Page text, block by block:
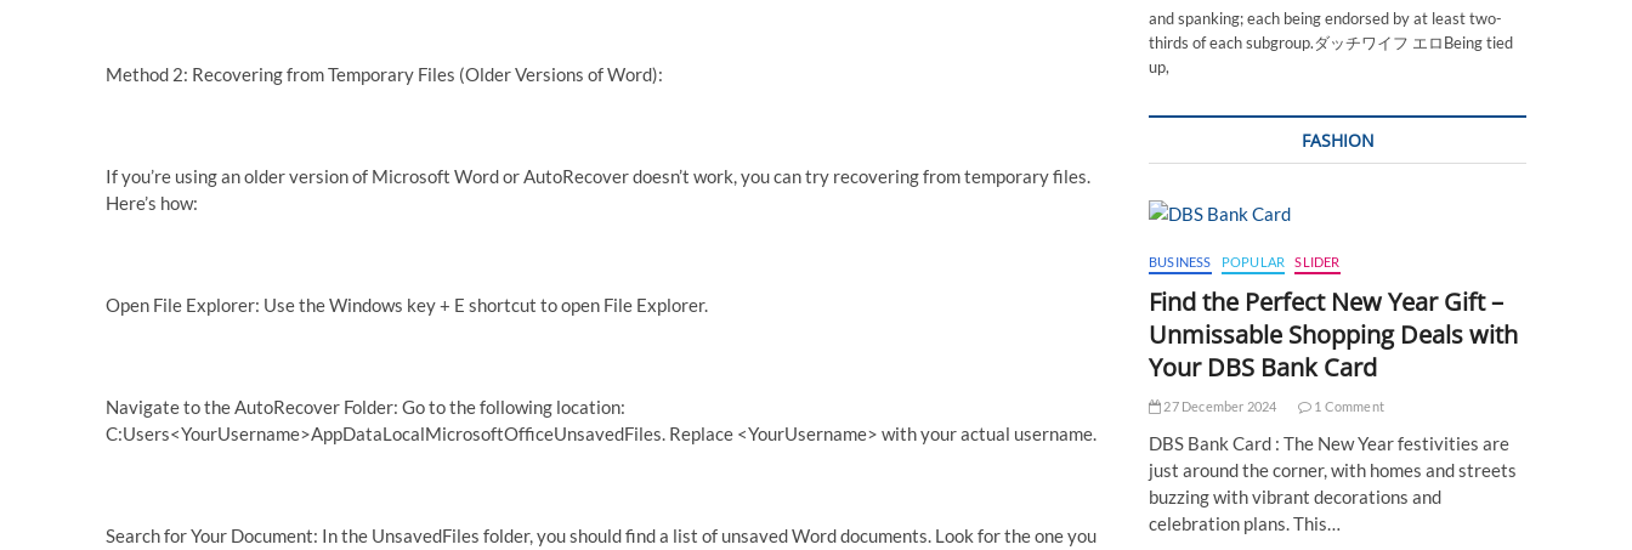
Method 2: Recovering from Temporary Files (Older Versions of Word):
If you’re using an older version of Microsoft Word or AutoRecover doesn’t work, you can try recovering from temporary files.
Here’s how:
Open File Explorer: Use the Windows key + E shortcut to open File Explorer.
Navigate to the AutoRecover Folder: Go to the following location:
C:Users<YourUsername>AppDataLocalMicrosoftOfficeUnsavedFiles. Replace <YourUsername> with your actual username.
Search for Your Document: In the UnsavedFiles folder, you should find a list of unsaved Word documents. Look for the one you
and spanking; each being endorsed by at least two-
thirds of each subgroup.ダッチワイフ エロBeing tied
up,
FASHION
BUSINESS POPULAR SLIDER
Find the Perfect New Year Gift –
Unmissable Shopping Deals with
Your DBS Bank Card
27 December 2024 1 Comment
DBS Bank Card : The New Year festivities are
just around the corner, with homes and streets
buzzing with vibrant decorations and
celebration plans. This…